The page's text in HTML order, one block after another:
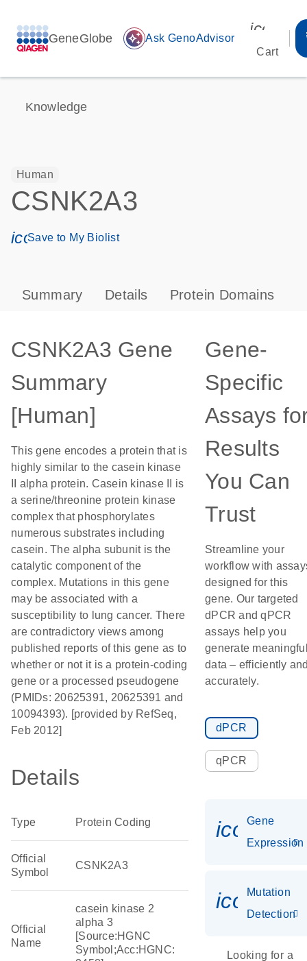
GeneGlobe auto_awesome Ask GenoAdvisor
Cart
Knowledge
Human
CSNK2A3
icon_0171_ls_qf_save_program-s
Save to My Biolist
Summary Details Protein Domains
CSNK2A3 Gene
Summary
[Human]
This gene encodes a protein that is
highly similar to the casein kinase
II alpha protein. Casein kinase II is
a serine/threonine protein kinase
complex that phosphorylates
numerous substrates including
casein. The alpha subunit is the
catalytic component of the
complex. Mutations in this gene
may be associated with a
susceptibility to lung cancer. There
are contradictory views among
published reports of this gene as to
whether or not it is a protein-coding
gene or a processed pseudogene
(PMIDs: 20625391, 20625391 and
10094393). [provided by RefSeq,
Feb 2012]
Details
Type Protein Coding
Official
Symbol
CSNK2A3
Official
Name
casein kinase 2
alpha 3
[Source:HGNC
Symbol;Acc:HGNC:
Gene-
Specific
Assays
Results
You Can
Trust
Streamline your
workflow with
designed for this
gene. Our targeted
dPCR and qPCR
assays help you
generate
data – efficiently
accurately.
dPCR
qPCR
Gene
Expression
Mutation
Detection
Looking for a